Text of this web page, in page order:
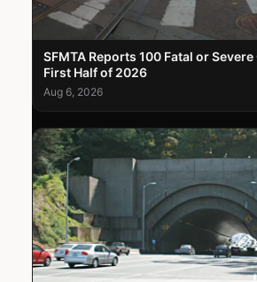
SFMTA Reports 100 Fatal or
First Half of 2026
Aug 6, 2026